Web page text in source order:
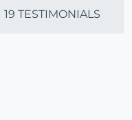
19 TESTIMONIALS